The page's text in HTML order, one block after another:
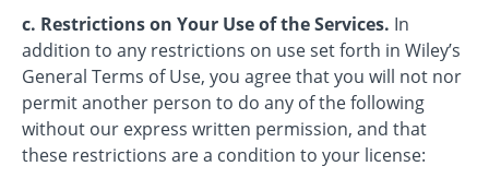
c. Restrictions on Your Use of the Services. In
addition to any restrictions on use set forth in Wiley’s
General Terms of Use, you agree that you will not nor
permit another person to do any of the following
without our express written permission, and that
these restrictions are a condition to your license: